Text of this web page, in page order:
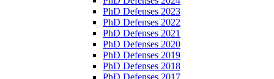
PhD Defenses 2023
PhD Defenses 2022
PhD Defenses 2021
PhD Defenses 2020
PhD Defenses 2019
PhD Defenses 2018
PhD Defenses 2017